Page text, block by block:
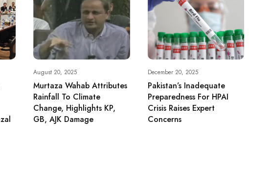
August 20, 2025
Murtaza Wahab Attributes
Rainfall To Climate
Change, Highlights KP,
GB, AJK Damage
December 20, 2025
Pakistan’s Inadequate
Preparedness For HPAI
Crisis Raises Expert
Concerns